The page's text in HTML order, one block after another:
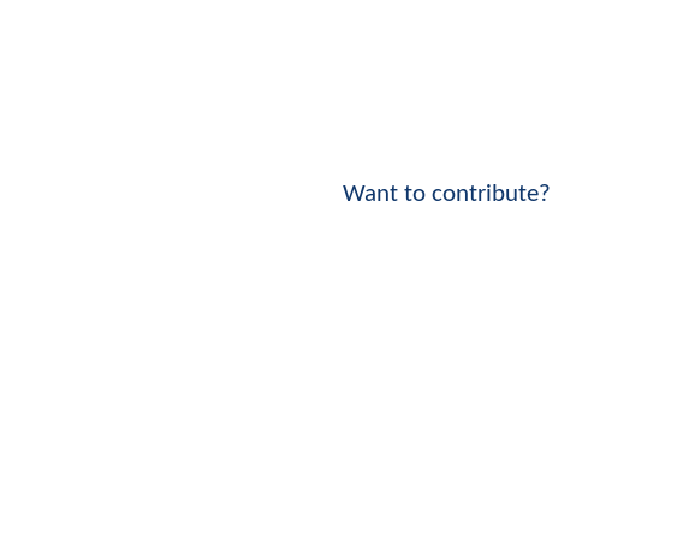
Want to contribute?